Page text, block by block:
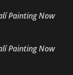
Painting Now
Painting Now